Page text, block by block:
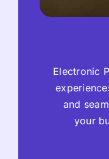
Electronic
and
your